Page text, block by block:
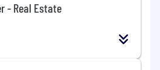
- Real Estate